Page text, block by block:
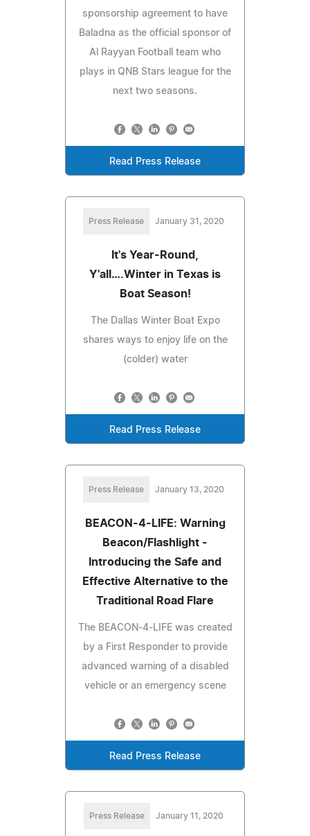
sponsorship agreement to have
Baladna as the official sponsor of
Al Rayyan Football team who
plays in QNB Stars league for the
next two seasons.
Read Press Release
Press Release January 31, 2020
It's Year-Round,
Y'all….Winter in Texas is
Boat Season!
The Dallas Winter Boat Expo
shares ways to enjoy life on the
(colder) water
Read Press Release
Press Release January 13, 2020
BEACON-4-LIFE: Warning
Beacon/Flashlight -
Introducing the Safe and
Effective Alternative to the
Traditional Road Flare
The BEACON-4-LIFE was created
by a First Responder to provide
advanced warning of a disabled
vehicle or an emergency scene
Read Press Release
Press Release January 11, 2020